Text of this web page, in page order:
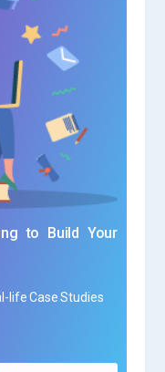
to Build Your
life Case Studies